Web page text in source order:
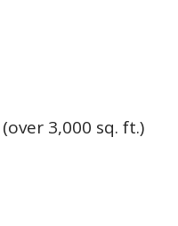
3,000 sq. ft.)